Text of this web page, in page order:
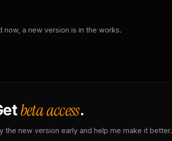
now, a new version is in the works.
beta access.
the new version early and help me make it better.